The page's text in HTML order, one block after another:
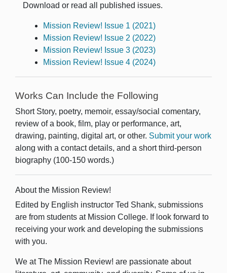
Download or read all published issues.
Mission Review! Issue 1 (2021)
Mission Review! Issue 2 (2022)
Mission Review! Issue 3 (2023)
Mission Review! Issue 4 (2024)
Works Can Include the Following
Short Story, poetry, memoir, essay/social comentary,
review of a book, film, play or performance, art,
drawing, painting, digital art, or other. Submit your work
along with a contact details, and a short third-person
biography (100-150 words.)
About the Mission Review!
Edited by English instructor Ted Shank, submissions
are from students at Mission College. If look forward to
receiving your work and developing the submissions
with you.
We at The Mission Review! are passionate about